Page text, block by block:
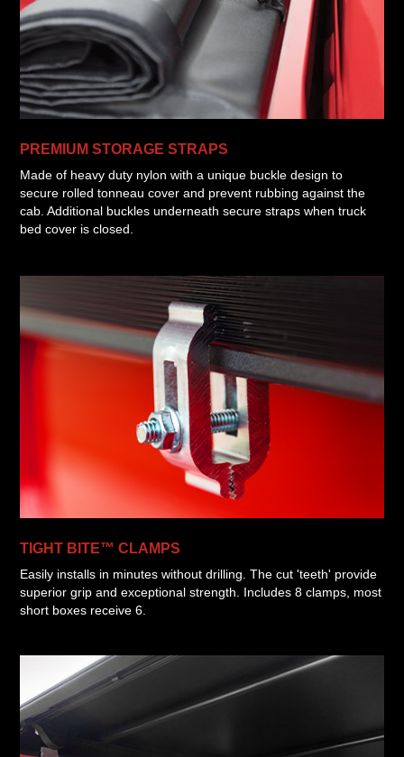
PREMIUM STORAGE STRAPS
Made of heavy duty nylon with a unique buckle design to
secure rolled tonneau cover and prevent rubbing against the
cab. Additional buckles underneath secure straps when truck
bed cover is closed.
TIGHT BITE™ CLAMPS
Easily installs in minutes without drilling. The cut 'teeth' provide
superior grip and exceptional strength. Includes 8 clamps, most
short boxes receive 6.